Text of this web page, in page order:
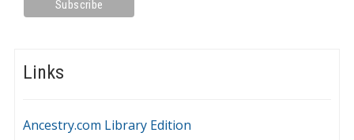
Links
Ancestry.com Library Edition